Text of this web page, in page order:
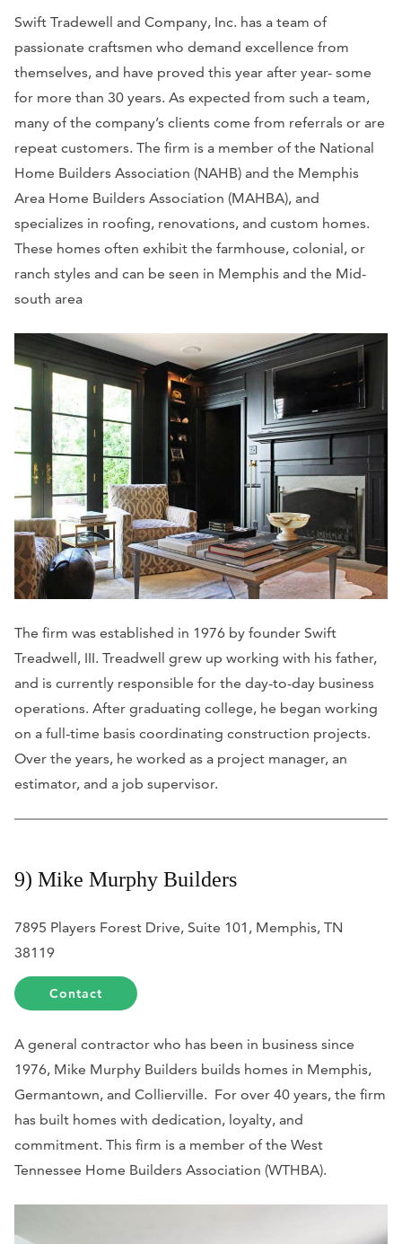
Swift Tradewell and Company, Inc. has a team of
passionate craftsmen who demand excellence from
themselves, and have proved this year after year- some
for more than 30 years. As expected from such a team,
many of the company’s clients come from referrals or are
repeat customers. The firm is a member of the National
Home Builders Association (NAHB) and the Memphis
Area Home Builders Association (MAHBA), and
specializes in roofing, renovations, and custom homes.
These homes often exhibit the farmhouse, colonial, or
ranch styles and can be seen in Memphis and the Mid-
south area
The firm was established in 1976 by founder Swift
Treadwell, III. Treadwell grew up working with his father,
and is currently responsible for the day-to-day business
operations. After graduating college, he began working
on a full-time basis coordinating construction projects.
Over the years, he worked as a project manager, an
estimator, and a job supervisor.
9) Mike Murphy Builders
7895 Players Forest Drive, Suite 101, Memphis, TN
38119
Contact
A general contractor who has been in business since
1976, Mike Murphy Builders builds homes in Memphis,
Germantown, and Collierville. For over 40 years, the firm
has built homes with dedication, loyalty, and
commitment. This firm is a member of the West
Tennessee Home Builders Association (WTHBA).